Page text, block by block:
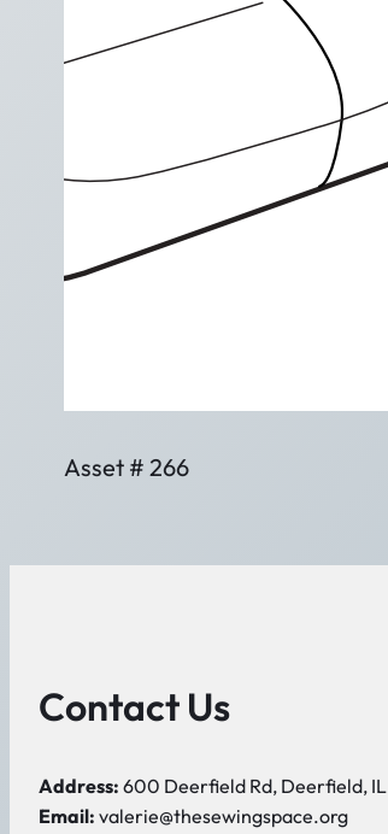
Asset # 266
Contact Us
Address: 600 Deerfield Rd, Deerfield, IL
Email: valerie@thesewingspace.org